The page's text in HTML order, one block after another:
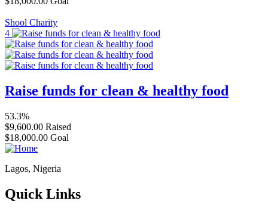
Shool Charity
4
Raise funds for clean & healthy food
53.3%
$9,600.00 Raised
$18,000.00 Goal
Lagos, Nigeria
Quick Links